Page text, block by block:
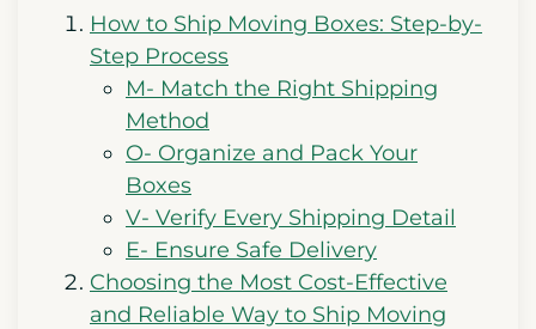
How to Ship Moving Boxes: Step-by-
Step Process
M- Match the Right Shipping
Method
O- Organize and Pack Your
Boxes
V- Verify Every Shipping Detail
E- Ensure Safe Delivery
Choosing the Most Cost-Effective
and Reliable Way to Ship Moving